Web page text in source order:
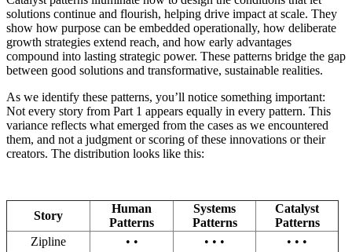
solutions continue and flourish, helping drive impact at scale. They
show how purpose can be embedded operationally, how deliberate
growth strategies extend reach, and how early advantages
compound into lasting strategic power. These patterns bridge the gap
between good solutions and transformative, sustainable realities.
As we identify these patterns, you’ll notice something important:
Not every story from Part 1 appears equally in every pattern. This
variance reflects what emerged from the cases as we encountered
them, and not a judgment or scoring of these innovations or their
creators. The distribution looks like this:
Story
Human
Patterns
Systems
Patterns
Catalyst
Patterns
Zipline
• • • • •
• • •